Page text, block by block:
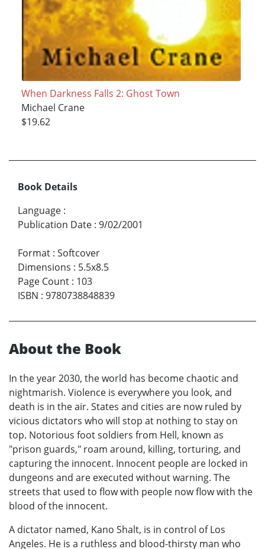
When Darkness Falls 2: Ghost Town
Michael Crane
$19.62
Book Details
Language :
Publication Date : 9/02/2001
Format : Softcover
Dimensions : 5.5x8.5
Page Count : 103
ISBN : 9780738848839
About the Book
In the year 2030, the world has become chaotic and
nightmarish. Violence is everywhere you look, and
death is in the air. States and cities are now ruled by
vicious dictators who will stop at nothing to stay on
top. Notorious foot soldiers from Hell, known as
"prison guards," roam around, killing, torturing, and
capturing the innocent. Innocent people are locked in
dungeons and are executed without warning. The
streets that used to flow with people now flow with the
blood of the innocent.
A dictator named, Kano Shalt, is in control of Los
Angeles. He is a ruthless and blood-thirsty man who